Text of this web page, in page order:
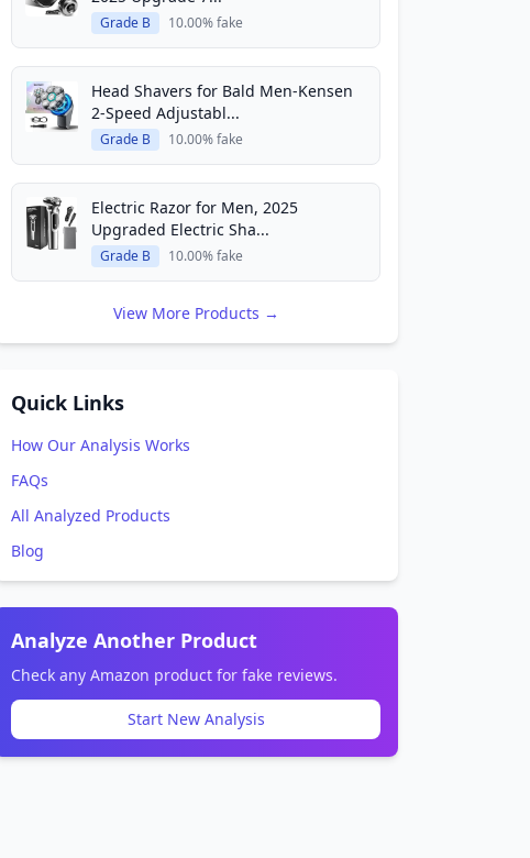
Grade B 10.00% fake
Head Shavers for Bald Men-Kensen
2-Speed Adjustabl...
Grade B 10.00% fake
Electric Razor for Men, 2025
Upgraded Electric Sha...
Grade B 10.00% fake
View More Products →
Quick Links
How Our Analysis Works
FAQs
All Analyzed Products
Blog
Analyze Another Product
Check any Amazon product for fake reviews.
Start New Analysis